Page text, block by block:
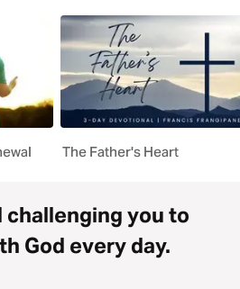
The Father's Heart
challenging you to
God every day.